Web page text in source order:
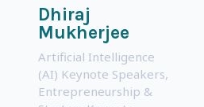
Dhiraj
Mukherjee
Artificial Intelligence
(AI) Keynote Speakers,
Entrepreneurship &